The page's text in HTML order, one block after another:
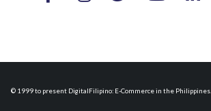
© 1999 to present DigitalFilipino: E-Commerce in the Philippines.